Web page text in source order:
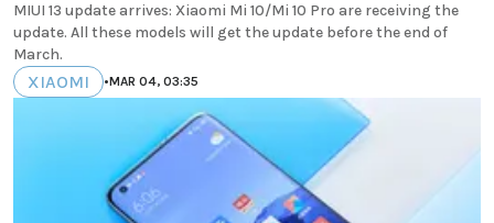
MIUI 13 update arrives: Xiaomi Mi 10/Mi 10 Pro are receiving the
update. All these models will get the update before the end of
March.
XIAOMI •MAR 04, 03:35